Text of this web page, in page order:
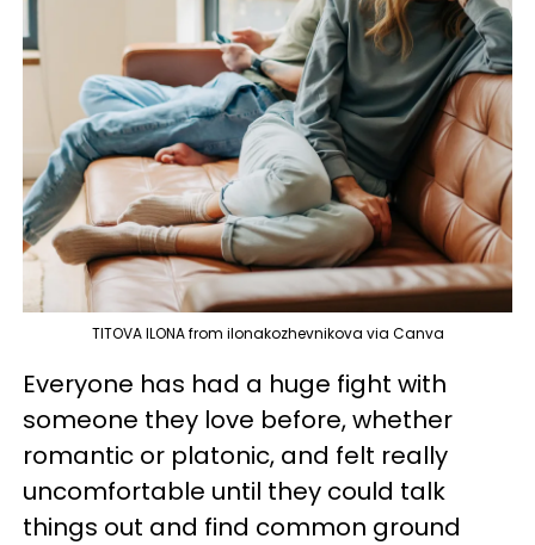
TITOVA ILONA from ilonakozhevnikova via Canva
Everyone has had a huge fight with
someone they love before, whether
romantic or platonic, and felt really
uncomfortable until they could talk
things out and find common ground